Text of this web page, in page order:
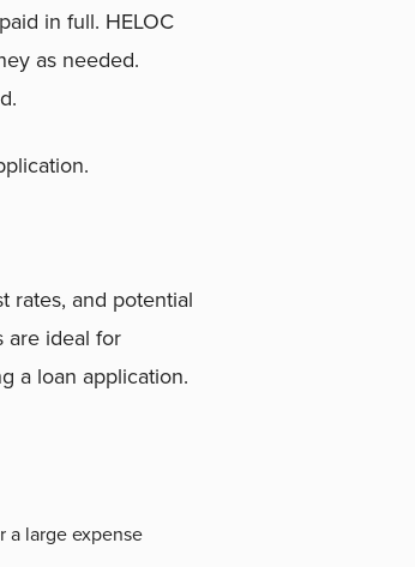
in full. HELOC
as needed.
rates, and potential
are ideal for
a loan application.
a large expense